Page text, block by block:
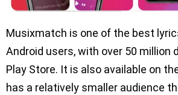
Musixmatch is one of the best
Android users, with over 50 million
Play Store. It is also available on
has a relatively smaller audience